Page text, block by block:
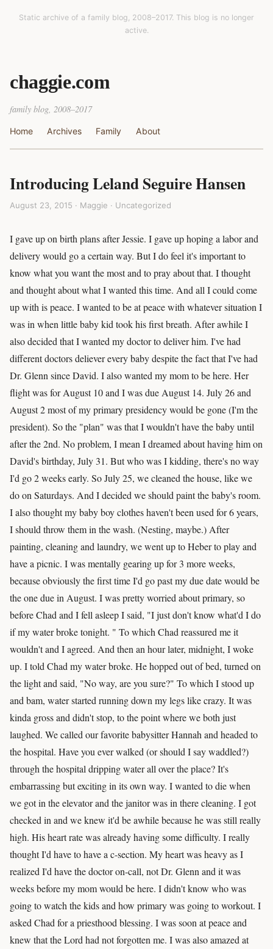
Static archive of a family blog, 2008–2017. This blog is no longer
active.
chaggie.com
family blog, 2008–2017
Home Archives Family About
Introducing Leland Seguire Hansen
August 23, 2015 · Maggie · Uncategorized
I gave up on birth plans after Jessie. I gave up hoping a labor and
delivery would go a certain way. But I do feel it's important to
know what you want the most and to pray about that. I thought
and thought about what I wanted this time. And all I could come
up with is peace. I wanted to be at peace with whatever situation I
was in when little baby kid took his first breath. After awhile I
also decided that I wanted my doctor to deliver him. I've had
different doctors deliever every baby despite the fact that I've had
Dr. Glenn since David. I also wanted my mom to be here. Her
flight was for August 10 and I was due August 14. July 26 and
August 2 most of my primary presidency would be gone (I'm the
president). So the "plan" was that I wouldn't have the baby until
after the 2nd. No problem, I mean I dreamed about having him on
David's birthday, July 31. But who was I kidding, there's no way
I'd go 2 weeks early. So July 25, we cleaned the house, like we
do on Saturdays. And I decided we should paint the baby's room.
I also thought my baby boy clothes haven't been used for 6 years,
I should throw them in the wash. (Nesting, maybe.) After
painting, cleaning and laundry, we went up to Heber to play and
have a picnic. I was mentally gearing up for 3 more weeks,
because obviously the first time I'd go past my due date would be
the one due in August. I was pretty worried about primary, so
before Chad and I fell asleep I said, "I just don't know what'd I do
if my water broke tonight. " To which Chad reassured me it
wouldn't and I agreed. And then an hour later, midnight, I woke
up. I told Chad my water broke. He hopped out of bed, turned on
the light and said, "No way, are you sure?" To which I stood up
and bam, water started running down my legs like crazy. It was
kinda gross and didn't stop, to the point where we both just
laughed. We called our favorite babysitter Hannah and headed to
the hospital. Have you ever walked (or should I say waddled?)
through the hospital dripping water all over the place? It's
embarrassing but exciting in its own way. I wanted to die when
we got in the elevator and the janitor was in there cleaning. I got
checked in and we knew it'd be awhile because he was still really
high. His heart rate was already having some difficulty. I really
thought I'd have to have a c-section. My heart was heavy as I
realized I'd have the doctor on-call, not Dr. Glenn and it was
weeks before my mom would be here. I didn't know who was
going to watch the kids and how primary was going to workout. I
asked Chad for a priesthood blessing. I was soon at peace and
knew that the Lord had not forgotten me. I was also amazed at